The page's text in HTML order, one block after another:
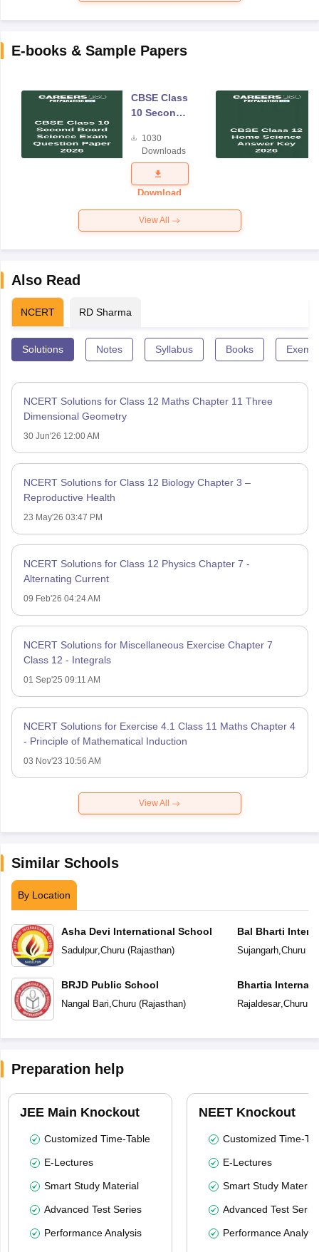
E-books & Sample Papers
CBSE Class
10 Second
Science
Exam
Question
Paper 2026
1030
Downloads
Download
View All
Also Read
NCERT RD Sharma
Solutions Notes Syllabus Books
NCERT Solutions for Class 12 Maths Chapter 11 Three
Dimensional Geometry
30 Jun'26 12:00 AM
NCERT Solutions for Class 12 Biology Chapter 3 –
Reproductive Health
23 May'26 03:47 PM
NCERT Solutions for Class 12 Physics Chapter 7 -
Alternating Current
09 Feb'26 04:24 AM
NCERT Solutions for Miscellaneous Exercise Chapter 7
Class 12 - Integrals
01 Sep'25 09:11 AM
NCERT Solutions for Exercise 4.1 Class 11 Maths Chapter 4
- Principle of Mathematical Induction
03 Nov'23 10:56 AM
View All
Similar Schools
By Location
Asha Devi International School
Sadulpur,Churu(Rajasthan)
BRJD Public School
Nangal Bari,Churu(Rajasthan)
Bal Bharti
Sujangarh,Churu(
Bhartia
Rajaldesar,Churu(
Preparation help
JEE Main Knockout
Customized Time-Table
E-Lectures
Smart Study Material
Advanced Test Series
Performance Analysis
NEET Knockout
Customized Time-
E-Lectures
Smart Study Material
Advanced Test
Performance